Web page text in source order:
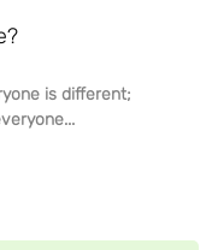
is different;